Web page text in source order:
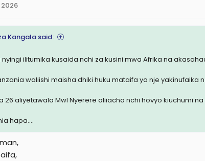
Kangala said:
nyingi ilitumika kusaida nchi za kusini mwa Afrika na
waliishi maisha dhiki huku mataifa ya nje yakinufaika
26 aliyetawala Mwl Nyerere aliiacha nchi hovyo kiuchumi
hapa....